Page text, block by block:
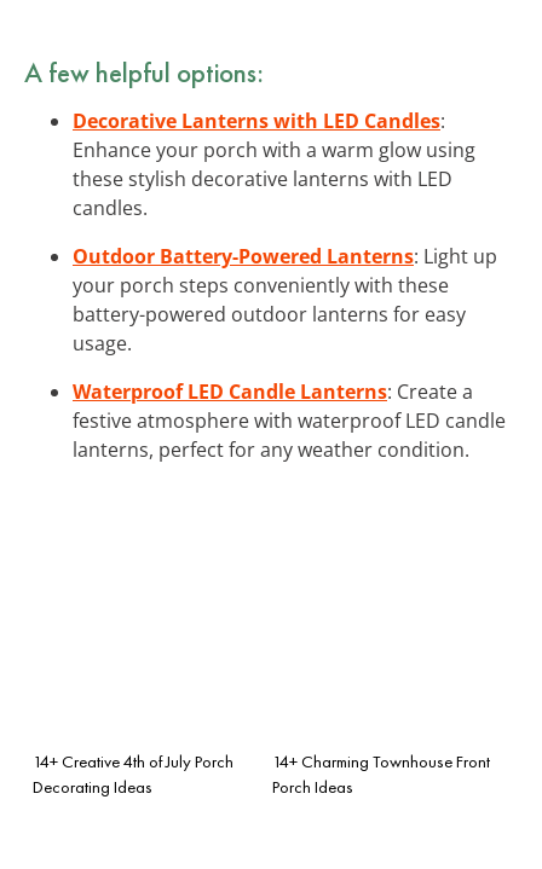
A few helpful options:
Decorative Lanterns with LED Candles:
Enhance your porch with a warm glow using
these stylish decorative lanterns with LED
candles.
Outdoor Battery-Powered Lanterns: Light up
your porch steps conveniently with these
battery-powered outdoor lanterns for easy
usage.
Waterproof LED Candle Lanterns: Create a
festive atmosphere with waterproof LED candle
lanterns, perfect for any weather condition.
14+ Creative 4th of July Porch
Decorating Ideas
14+ Charming Townhouse Front
Porch Ideas